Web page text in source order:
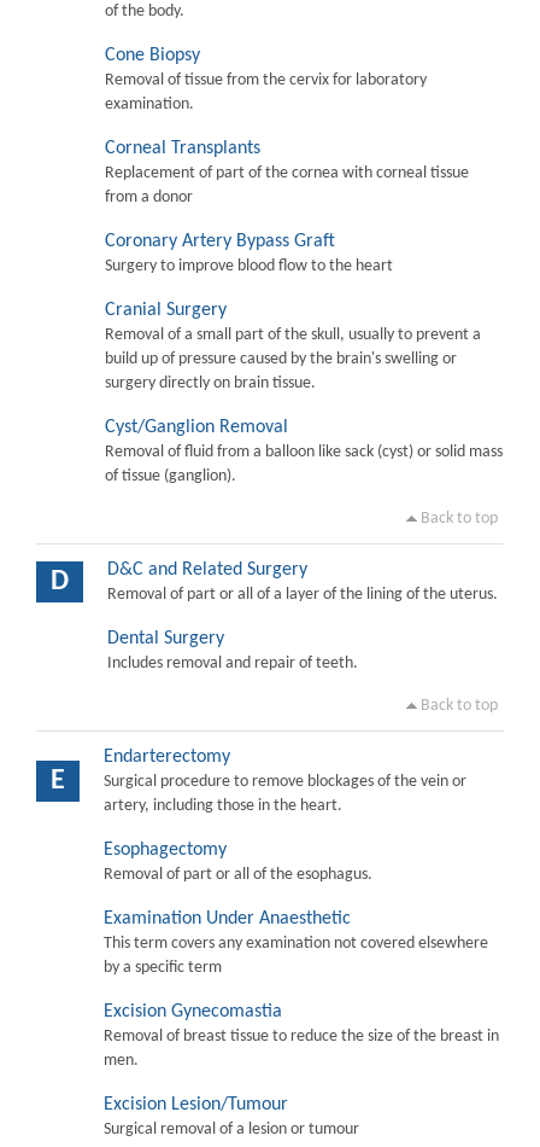
of the body.
Cone Biopsy
Removal of tissue from the cervix for laboratory
examination.
Corneal Transplants
Replacement of part of the cornea with corneal tissue
from a donor
Coronary Artery Bypass Graft
Surgery to improve blood flow to the heart
Cranial Surgery
Removal of a small part of the skull, usually to prevent a
build up of pressure caused by the brain's swelling or
surgery directly on brain tissue.
Cyst/Ganglion Removal
Removal of fluid from a balloon like sack (cyst) or solid mass
of tissue (ganglion).
Back to top
D D&C and Related Surgery
Removal of part or all of a layer of the lining of the uterus.
Dental Surgery
Includes removal and repair of teeth.
Back to top
E
Endarterectomy
Surgical procedure to remove blockages of the vein or
artery, including those in the heart.
Esophagectomy
Removal of part or all of the esophagus.
Examination Under Anaesthetic
This term covers any examination not covered elsewhere
by a specific term
Excision Gynecomastia
Removal of breast tissue to reduce the size of the breast in
men.
Excision Lesion/Tumour
Surgical removal of a lesion or tumour